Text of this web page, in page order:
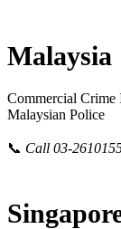
Malaysia
Commercial Crime
Malaysian Police
📞 Call 03-